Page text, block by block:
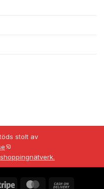
stolt av
shoppingnätverk.